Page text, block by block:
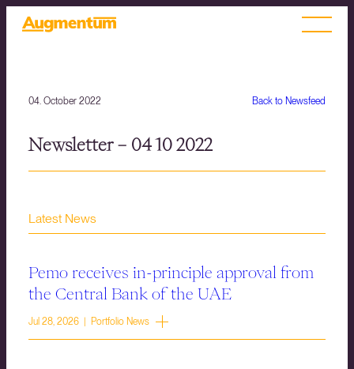
Back to Newsfeed
04. October 2022
Newsletter – 04 10 2022
Latest News
Pemo receives in-principle approval from
the Central Bank of the UAE
Jul 28, 2026 | Portfolio News